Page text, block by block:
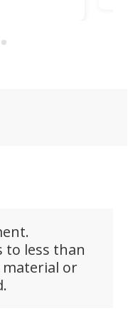
to less than
material or